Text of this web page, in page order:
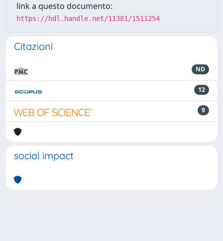
link a questo documento:
https://hdl.handle.net/11381/1511254
Citazioni
ND
12
9
social impact